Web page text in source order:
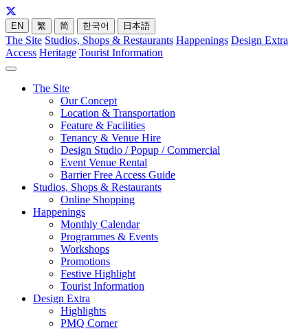
EN 繁 简 한국어 日本語
The Site Studios, Shops & Restaurants Happenings Design Extra
Access Heritage Tourist Information
The Site
Our Concept
Location & Transportation
Feature & Facilities
Tenancy & Venue Hire
Design Studio / Popup / Commercial
Event Venue Rental
Barrier Free Access Guide
Studios, Shops & Restaurants
Online Shopping
Happenings
Monthly Calendar
Programmes & Events
Workshops
Promotions
Festive Highlight
Tourist Information
Design Extra
Highlights
PMQ Corner